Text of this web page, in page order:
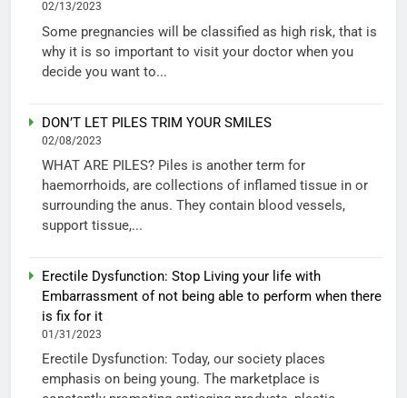
02/13/2023
Some pregnancies will be classified as high risk, that is
why it is so important to visit your doctor when you
decide you want to...
DON’T LET PILES TRIM YOUR SMILES
02/08/2023
WHAT ARE PILES? Piles is another term for
haemorrhoids, are collections of inflamed tissue in or
surrounding the anus. They contain blood vessels,
support tissue,...
Erectile Dysfunction: Stop Living your life with
Embarrassment of not being able to perform when there
is fix for it
01/31/2023
Erectile Dysfunction: Today, our society places
emphasis on being young. The marketplace is